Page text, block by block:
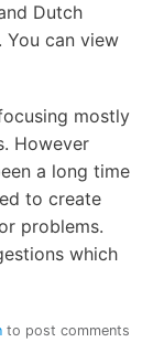
Dutch
You can view
mostly
However
a long time
to create
problems.
which
to post comments